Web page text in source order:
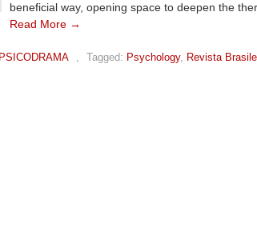
beneficial way, opening space to deepen the
Read More →
PSICODRAMA , Tagged: Psychology, Revista